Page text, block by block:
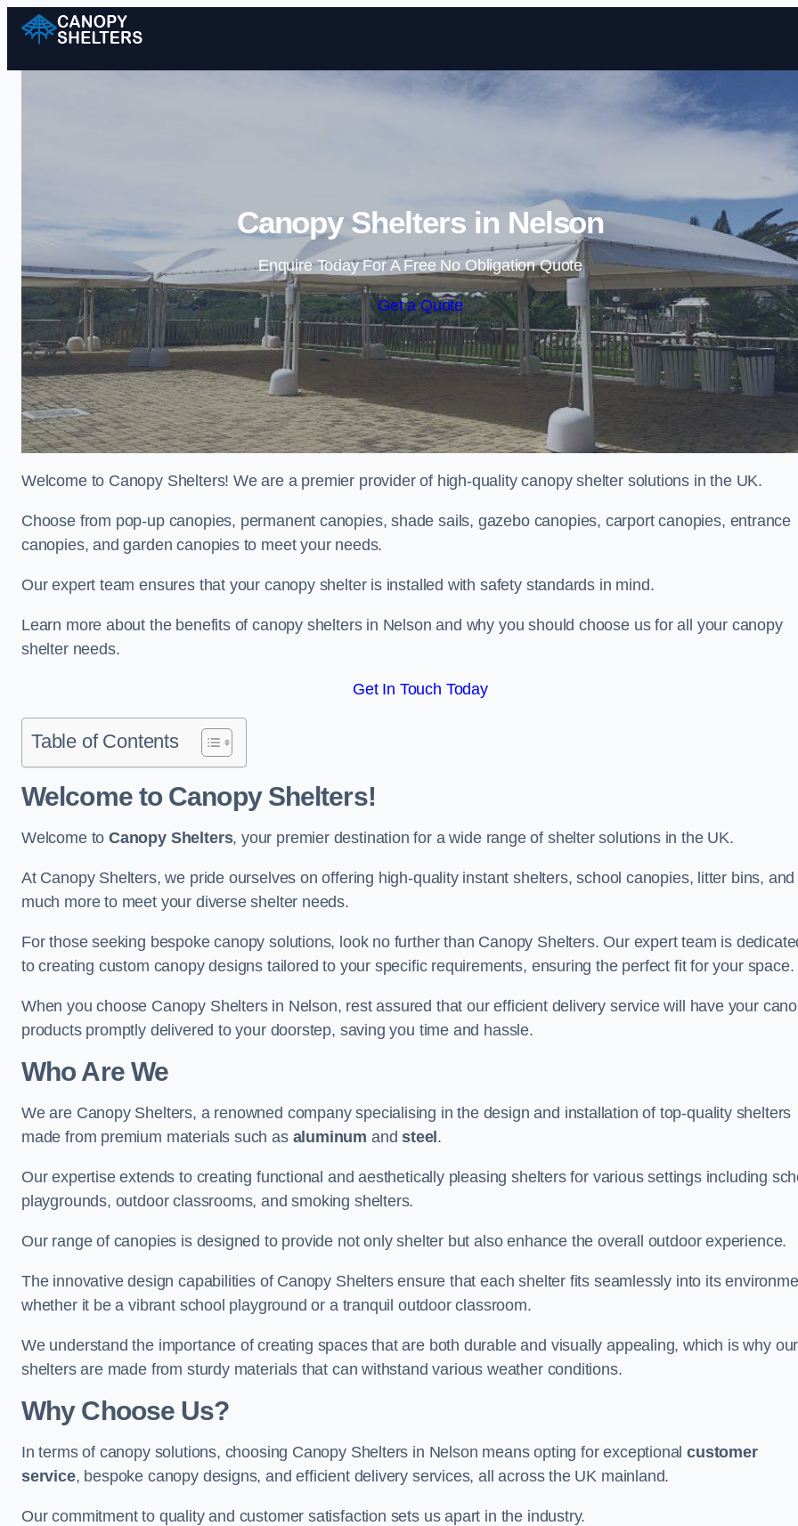
Skip to content
Canopy Shelters in Nelson
Enquire Today For A Free No Obligation Quote
Get a Quote
Welcome to Canopy Shelters! We are a premier provider of high-quality canopy shelter solutions in the UK.
Choose from pop-up canopies, permanent canopies, shade sails, gazebo canopies, carport canopies, entrance
canopies, and garden canopies to meet your needs.
Our expert team ensures that your canopy shelter is installed with safety standards in mind.
Learn more about the benefits of canopy shelters in Nelson and why you should choose us for all your canopy
shelter needs.
Get In Touch Today
Table of Contents
Welcome to Canopy Shelters!
Welcome toCanopy Shelters, your premier destination for a wide range of shelter solutions in the UK.
At Canopy Shelters, we pride ourselves on offering high-quality instant shelters, school canopies, litter bins, and
much more to meet your diverse shelter needs.
For those seeking bespoke canopy solutions, look no further than Canopy Shelters. Our expert team is
to creating custom canopy designs tailored to your specific requirements, ensuring the perfect fit for your space.
When you choose Canopy Shelters in Nelson, rest assured that our efficient delivery service will have your
products promptly delivered to your doorstep, saving you time and hassle.
Who Are We
We are Canopy Shelters, a renowned company specialising in the design and installation of top-quality shelters
made from premium materials such as aluminum andsteel .
Our expertise extends to creating functional and aesthetically pleasing shelters for various settings including
playgrounds, outdoor classrooms, and smoking shelters.
Our range of canopies is designed to provide not only shelter but also enhance the overall outdoor experience.
The innovative design capabilities of Canopy Shelters ensure that each shelter fits seamlessly into its
whether it be a vibrant school playground or a tranquil outdoor classroom.
We understand the importance of creating spaces that are both durable and visually appealing, which is why our
shelters are made from sturdy materials that can withstand various weather conditions.
Why Choose Us?
In terms of canopy solutions, choosing Canopy Shelters in Nelson means opting for exceptionalcustomer
service, bespoke canopy designs, and efficient delivery services, all across the UK mainland.
Our commitment to quality and customer satisfaction sets us apart in the industry.